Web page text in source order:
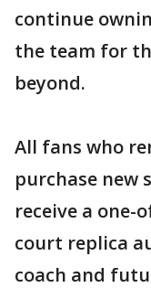
continue
the team for
beyond.
All fans who
purchase new
receive a one-
court replica
coach and